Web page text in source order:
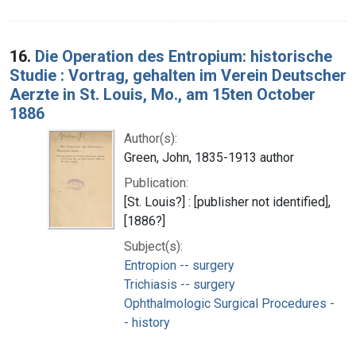
16. Die Operation des Entropium: historische
Studie : Vortrag, gehalten im Verein Deutscher
Aerzte in St. Louis, Mo., am 15ten October
1886
Author(s):
Green, John, 1835-1913 author
Publication:
[St. Louis?] : [publisher not identified],
[1886?]
Subject(s):
Entropion -- surgery
Trichiasis -- surgery
Ophthalmologic Surgical Procedures -
- history